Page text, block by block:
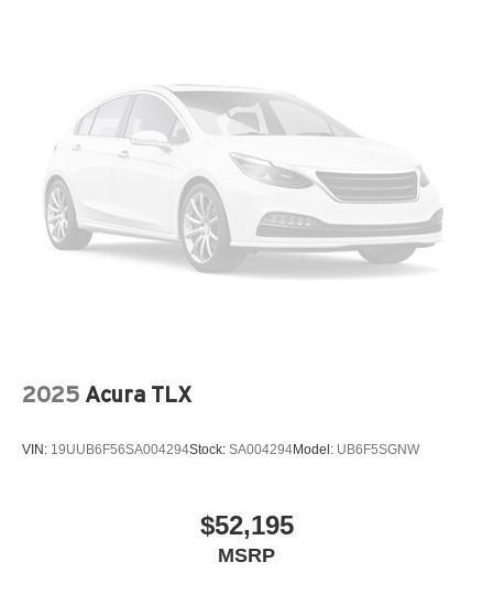
Wheels: 18" x 7.5J Gloss Black Machined Finish Alloy
2025 Acura TLX
VIN: 19UUB6F56SA004294Stock: SA004294Model: UB6F5SGNW
$52,195
MSRP